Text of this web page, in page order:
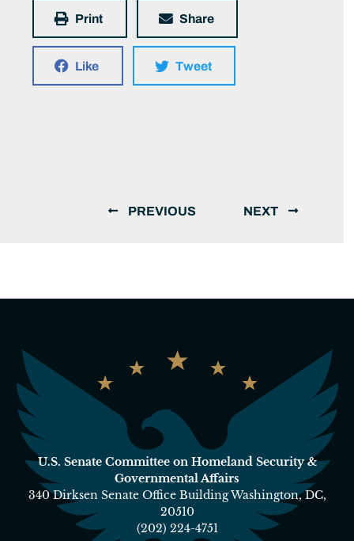
Print Share
Like Tweet
PREVIOUS NEXT
U.S. Senate Committee on Homeland Security &
Governmental Affairs
340 Dirksen Senate Office Building Washington, DC,
20510
(202) 224-4751